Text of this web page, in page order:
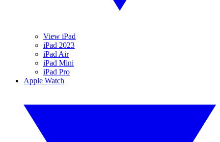
View iPad
iPad 2023
iPad Air
iPad Mini
iPad Pro
Apple Watch